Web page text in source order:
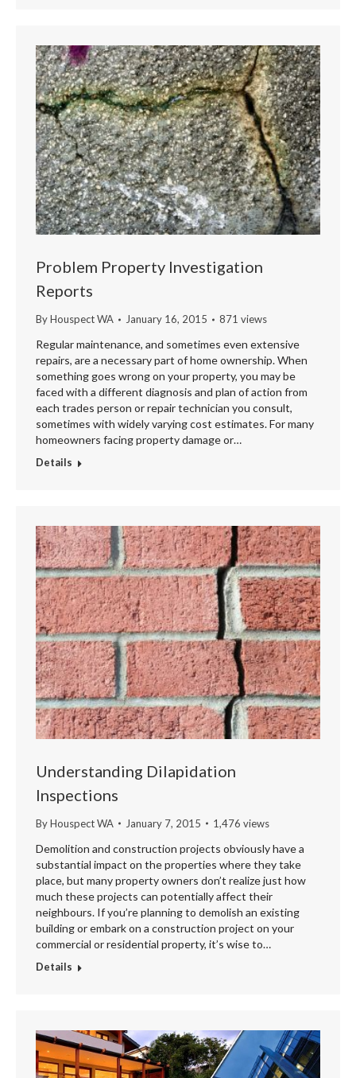
Problem Property Investigation
Reports
ByHouspect WA January 16, 2015 871 views
Regular maintenance, and sometimes even extensive
repairs, are a necessary part of home ownership. When
something goes wrong on your property, you may be
faced with a different diagnosis and plan of action from
each trades person or repair technician you consult,
sometimes with widely varying cost estimates. For many
homeowners facing property damage or…
Details
Understanding Dilapidation
Inspections
ByHouspect WA January 7, 2015 1,476 views
Demolition and construction projects obviously have a
substantial impact on the properties where they take
place, but many property owners don’t realize just how
much these projects can potentially affect their
neighbours. If you’re planning to demolish an existing
building or embark on a construction project on your
commercial or residential property, it’s wise to…
Details